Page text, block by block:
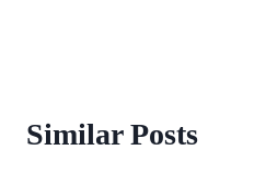
Similar Posts